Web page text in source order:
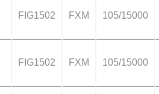
FIG1502 FXM 105/15000
FIG1502 FXM 105/15000